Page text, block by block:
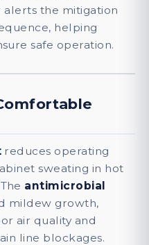
alerts the mitigation
helping
safe operation.
reduces operating
sweating in hot
antimicrobial
mildew growth,
air quality and
line blockages.